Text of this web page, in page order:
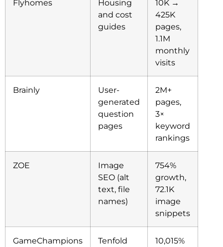
Flyhomes
Housing
and cost
guides
10K →
425K
pages,
1.1M
monthly
visits
Brainly
User-
generated
question
pages
2M+
pages,
3×
keyword
rankings
ZOE
Image
SEO (alt
text, file
names)
754%
growth,
72.1K
image
snippets
GameChampions
Tenfold
10,015%